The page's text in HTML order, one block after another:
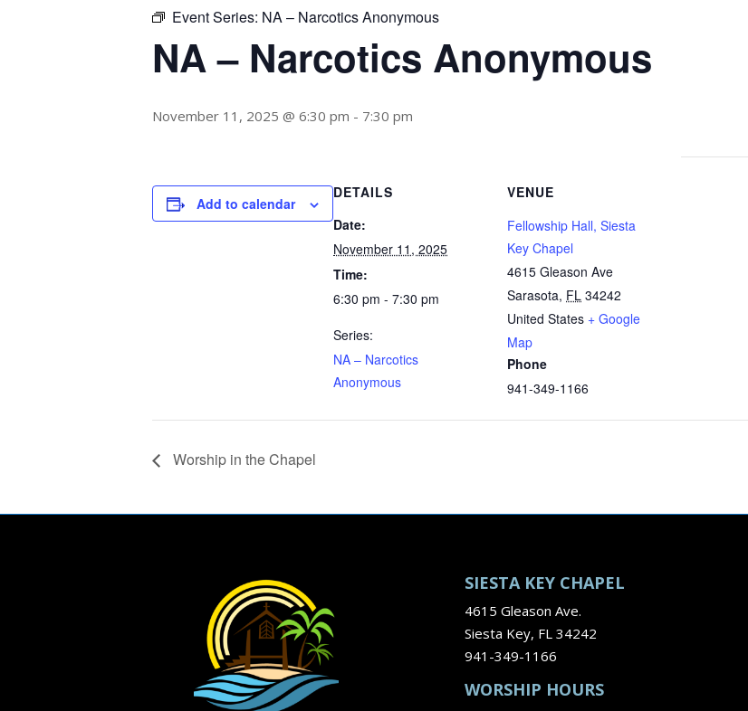
Event Series: NA – Narcotics Anonymous
NA – Narcotics Anonymous
November 11, 2025 @ 6:30 pm - 7:30 pm
Add to calendar
DETAILS
Date:
November 11, 2025
Time:
6:30 pm - 7:30 pm
Series:
NA – Narcotics
Anonymous
VENUE
Fellowship Hall, Siesta
Key Chapel
4615 Gleason Ave
Sarasota, FL 34242
United States + Google
Map
Phone
941-349-1166
Worship in the Chapel
SIESTA KEY CHAPEL
4615 Gleason Ave.
Siesta Key, FL 34242
941-349-1166
WORSHIP HOURS